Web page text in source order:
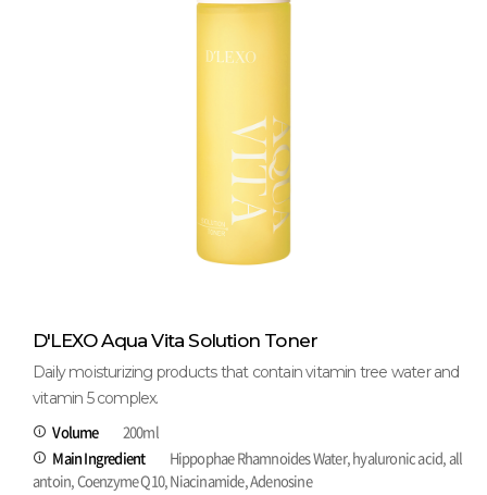
D'LEXO Aqua Vita Solution Toner
Daily moisturizing products that contain vitamin tree water and
vitamin 5 complex.
Volume
200ml
Main Ingredient
Hippophae Rhamnoides Water, hyaluronic acid, all
antoin, Coenzyme Q10, Niacinamide, Adenosine